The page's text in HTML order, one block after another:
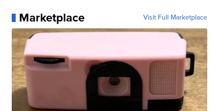
Marketplace Visit Full Marketplace